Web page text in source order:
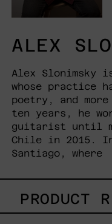
ALEX
Alex
whose practice
poetry, and
ten years, he
guitarist until
Chile in 2015.
Santiago, where
PRODUCT